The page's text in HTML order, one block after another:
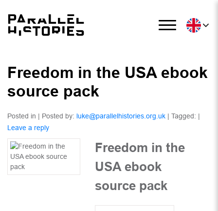
Freedom in the USA ebook
source pack
Posted in | Posted by: luke@parallelhistories.org.uk | Tagged: |
Leave a reply
Freedom in the
USA ebook
source pack